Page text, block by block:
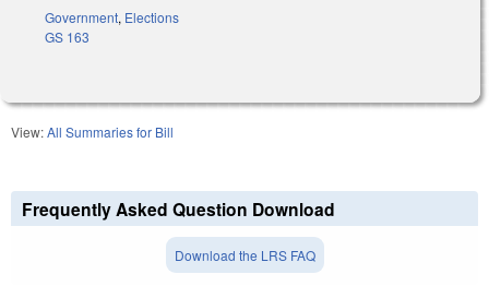
Government, Elections
GS 163
View:All Summaries for Bill
Frequently Asked Question Download
Download the LRS FAQ